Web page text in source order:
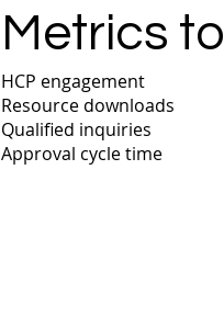
Metrics
HCP engagement
Resource downloads
Qualified inquiries
Approval cycle time